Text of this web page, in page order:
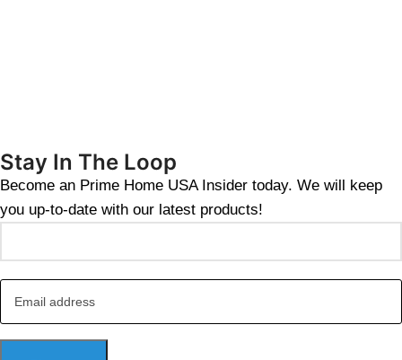
Stay In The Loop
Become an Prime Home USA Insider today. We will keep
you up-to-date with our latest products!